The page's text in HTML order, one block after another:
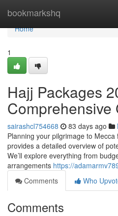
bookmarkshq
Home
Home
1
Hajj Packages
Comprehensive
sairashcl754668 83 days ago
Planning your pilgrimage to
provides a detailed overview of
We’ll explore everything from
arrangements https://
Comments
Who
Comments